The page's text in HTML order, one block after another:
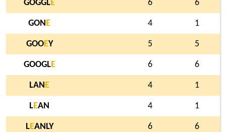
GOGGLE 6 6
GON E 4 1
GOOEY 5 5
GOOGLE 6 6
LAN E 4 1
LEAN 4 1
LEANLY 6 6